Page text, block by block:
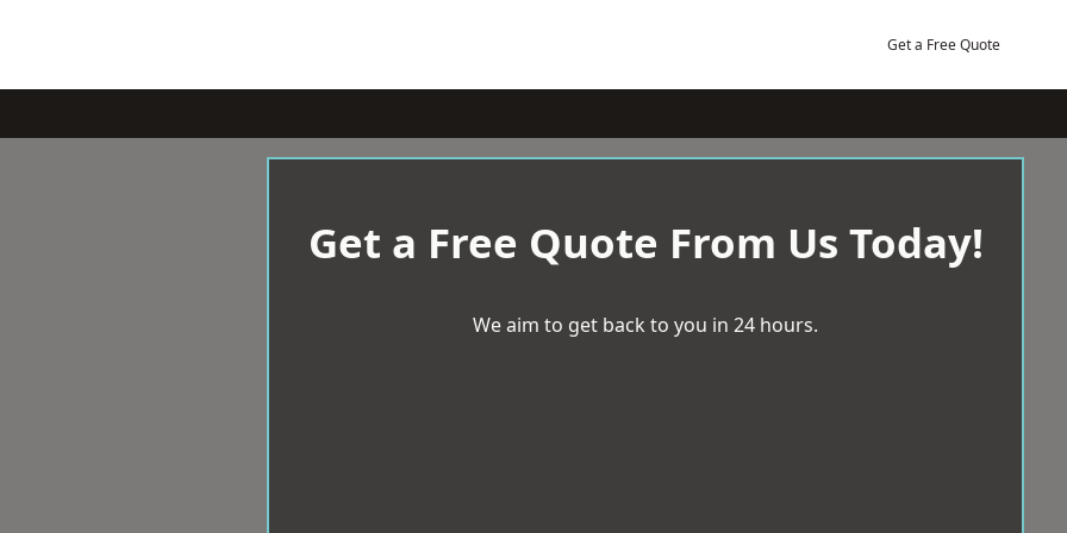
Get a Free Quote
Get a Free Quote From Us Today!
We aim to get back to you in 24 hours.